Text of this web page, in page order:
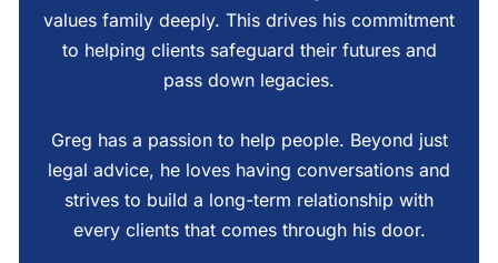
values family deeply. This drives his commitment
to helping clients safeguard their futures and
pass down legacies.
Greg has a passion to help people. Beyond just
legal advice, he loves having conversations and
strives to build a long-term relationship with
every clients that comes through his door.